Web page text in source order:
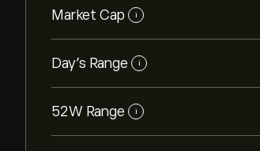
Market Cap i
Day’s Range i
52W Range i